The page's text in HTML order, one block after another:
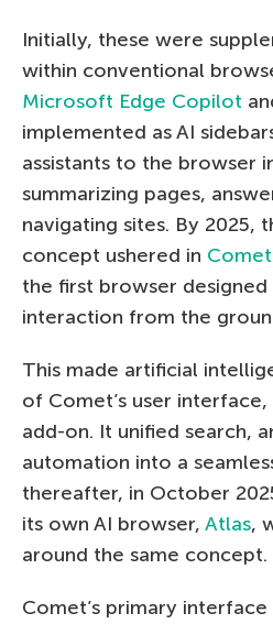
Initially, these were
within conventional
Microsoft Edge Copilot
implemented as AI
assistants to the browser
summarizing pages,
navigating sites. By 2025,
concept ushered in Comet
the first browser
interaction from the
This made artificial
of Comet’s user
add-on. It unified search,
automation into a
thereafter, in October
its own AI browser, Atlas,
around the same concept.
Comet’s primary